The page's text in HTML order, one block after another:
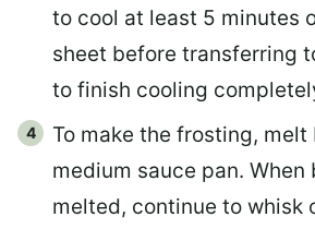
to cool at least 5 minutes
sheet before transferring
to finish cooling
To make the frosting, melt
medium sauce pan. When
melted, continue to whisk